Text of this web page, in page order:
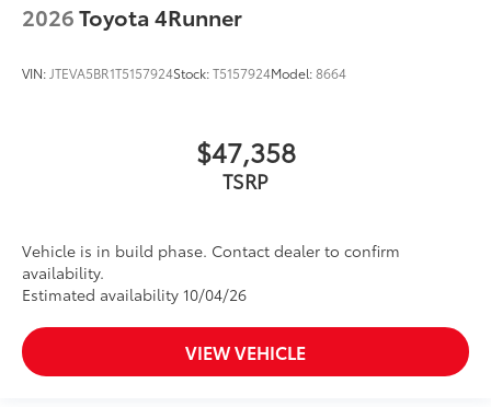
2026Toyota 4Runner
VIN: JTEVA5BR1T5157924Stock:T5157924Model:8664
$47,358
TSRP
Vehicle is in build phase. Contact dealer to confirm
availability.
Estimated availability 10/04/26
VIEW VEHICLE